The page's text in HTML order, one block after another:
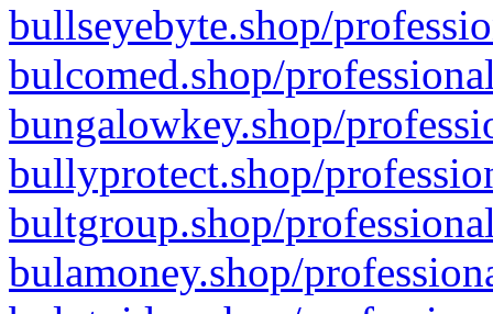
bullseyebyte.shop/
bulcomed.shop/
bungalowkey.shop/
bullyprotect.shop/
bultgroup.shop/
bulamoney.shop/